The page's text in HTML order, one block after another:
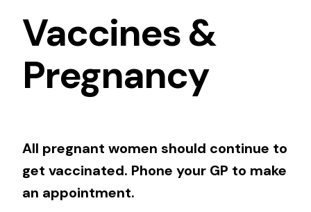
Vaccines &
Pregnancy
All pregnant women should continue to
get vaccinated. Phone your GP to make
an appointment.